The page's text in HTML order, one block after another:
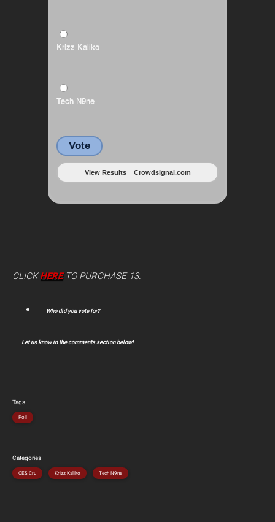
Krizz Kaliko
Tech N9ne
Vote
View Results Crowdsignal.com
CLICKHERETO PURCHASE 13.
Who did you vote for?
Let us know in the comments section below!
Tags
Poll
Categories
CES Cru Krizz Kaliko Tech N9ne